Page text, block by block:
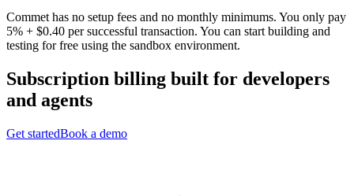
Commet has no setup fees and no monthly minimums. You only pay
5% + $0.40 per successful transaction. You can start building and
testing for free using the sandbox environment.
Subscription billing built for developers
and agents
Get startedBook a demo